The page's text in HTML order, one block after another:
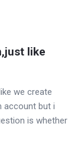
like
we create
account but i
is whether